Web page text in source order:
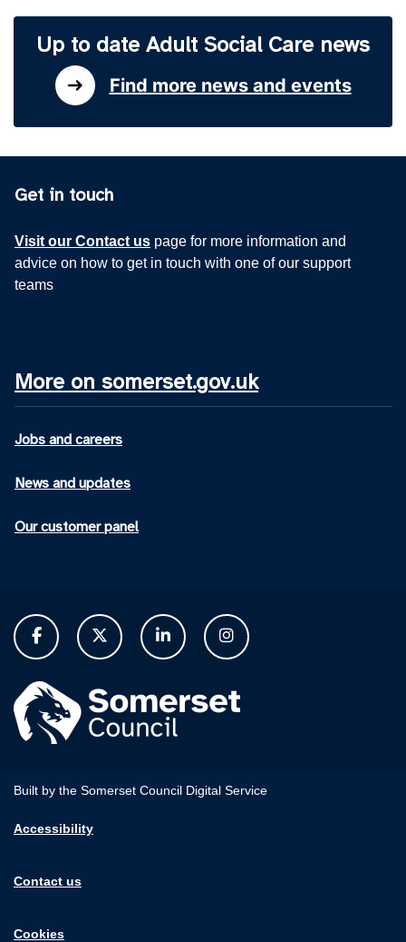
Up to date Adult Social Care news
Find more news and events
Get in touch
Visit our Contact us page for more information and
advice on how to get in touch with one of our support
teams
More on somerset.gov.uk
Jobs and careers
News and updates
Our customer panel
Built by the Somerset Council Digital Service
Accessibility
Contact us
Cookies